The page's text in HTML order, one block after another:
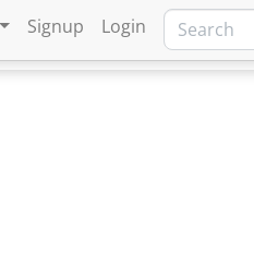
Signup Login